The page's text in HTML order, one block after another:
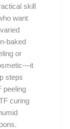
skill
want
baked
or
steps
peeling
curing